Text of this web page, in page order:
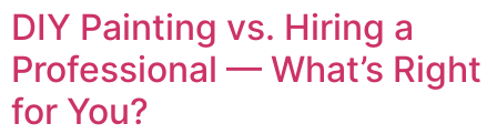
DIY Painting vs. Hiring a
Professional — What’s Right
for You?